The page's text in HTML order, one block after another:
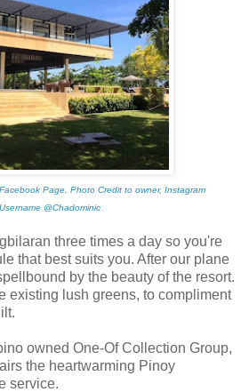
Page, Photo Credit to owner, Instagram
Username @Chadominic
three times a day so you're
that best suits you. After our plane
by the beauty of the resort.
existing lush greens, to compliment
owned One-Of Collection Group,
the heartwarming Pinoy
service.